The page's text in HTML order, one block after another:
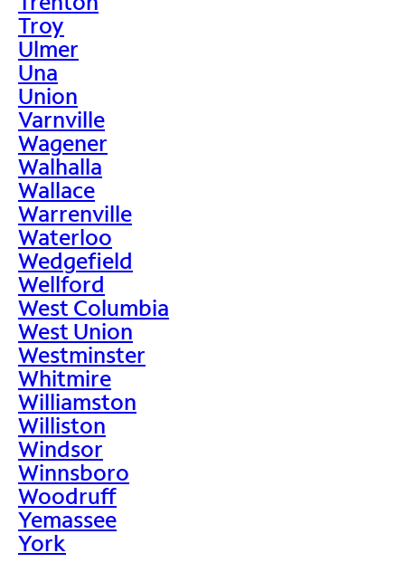
Troy
Ulmer
Una
Union
Varnville
Wagener
Walhalla
Wallace
Warrenville
Waterloo
Wedgefield
Wellford
West Columbia
West Union
Westminster
Whitmire
Williamston
Williston
Windsor
Winnsboro
Woodruff
Yemassee
York